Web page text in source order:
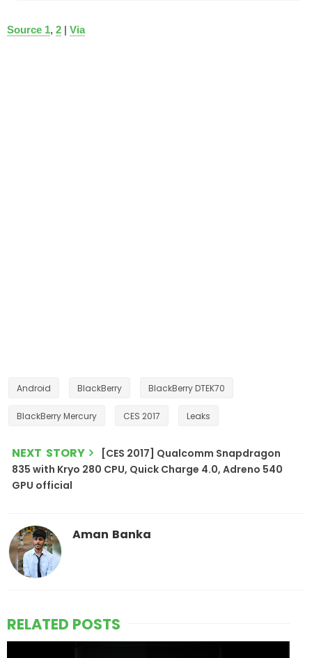
Source 1, 2 | Via
Android BlackBerry BlackBerry DTEK70
BlackBerry Mercury CES 2017 Leaks
NEXT STORY
[CES 2017] Qualcomm Snapdragon
835 with Kryo 280 CPU, Quick Charge 4.0, Adreno 540
GPU official
Aman Banka
RELATED POSTS